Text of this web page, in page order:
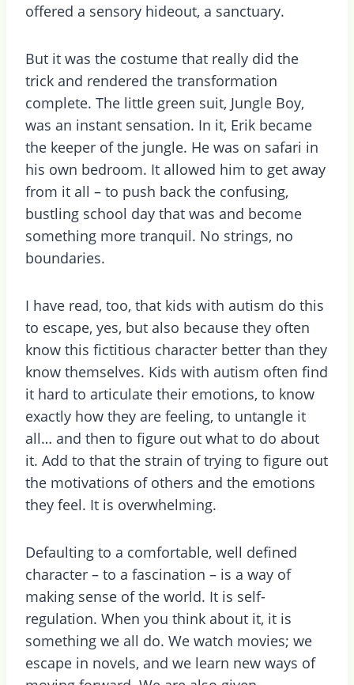
offered a sensory hideout, a sanctuary.
But it was the costume that really did the
trick and rendered the transformation
complete. The little green suit, Jungle Boy,
was an instant sensation. In it, Erik became
the keeper of the jungle. He was on safari in
his own bedroom. It allowed him to get away
from it all – to push back the confusing,
bustling school day that was and become
something more tranquil. No strings, no
boundaries.
I have read, too, that kids with autism do this
to escape, yes, but also because they often
know this fictitious character better than they
know themselves. Kids with autism often find
it hard to articulate their emotions, to know
exactly how they are feeling, to untangle it
all… and then to figure out what to do about
it. Add to that the strain of trying to figure out
the motivations of others and the emotions
they feel. It is overwhelming.
Defaulting to a comfortable, well defined
character – to a fascination – is a way of
making sense of the world. It is self-
regulation. When you think about it, it is
something we all do. We watch movies; we
escape in novels, and we learn new ways of